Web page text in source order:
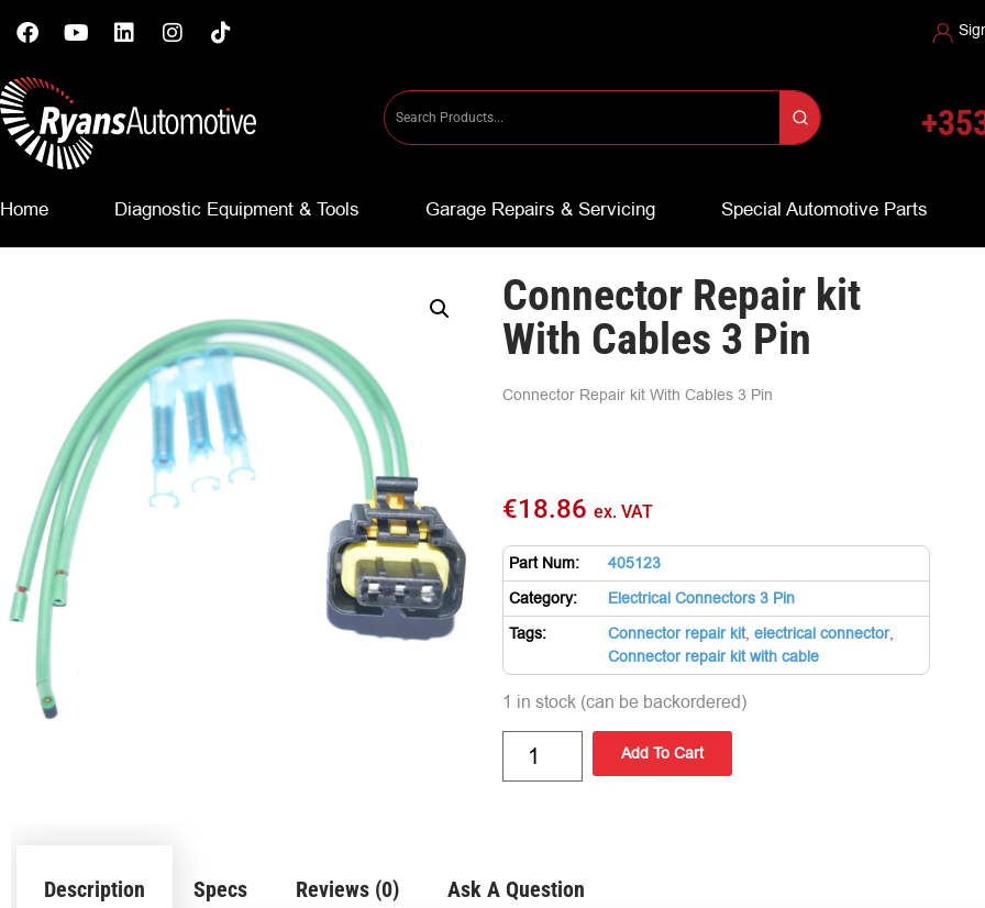
Home Diagnostic Equipment & Tools Garage Repairs & Servicing Special Automotive Parts
Connector Repair kit
With Cables 3 Pin
Connector Repair kit With Cables 3 Pin
€18.86 ex. VAT
Part Num:
405123
Category:
Electrical Connectors 3 Pin
Tags:
Connector repair kit, electrical connector,
Connector repair kit with cable
1 in stock (can be backordered)
Add To Cart
Description Specs Reviews (0) Ask A Question